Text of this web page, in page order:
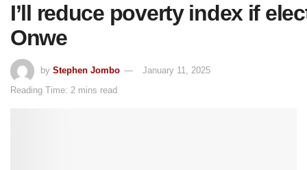
I’ll reduce poverty index if
Onwe
by Stephen Jombo
January 11, 2025
Reading Time: 2 mins read